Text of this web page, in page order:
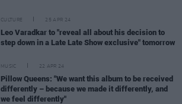
CULTURE 25 APR 24
Leo Varadkar to "reveal all about his decision to
step down in a Late Late Show exclusive" tomorrow
MUSIC 22 APR 24
Pillow Queens: "We want this album to be received
differently – because we made it differently, and
we feel differently"